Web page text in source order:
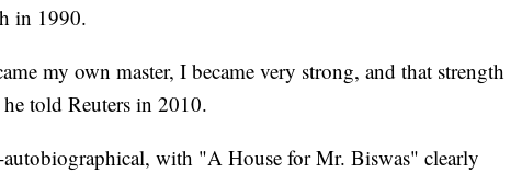
in 1990.
my own master, I became very strong, and that strength
told Reuters in 2010.
with "A House for Mr. Biswas" clearly